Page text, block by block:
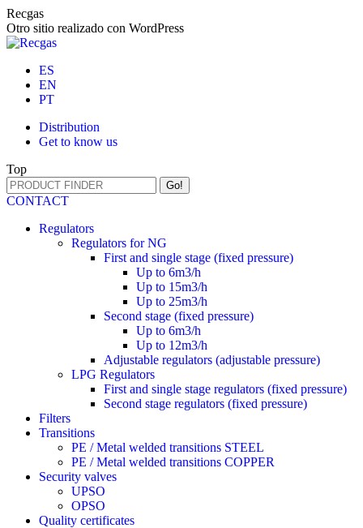
Skip
to
content
Recgas
Otro sitio realizado con WordPress
ES
EN
PT
Distribution
Get to know us
Top
Search:
CONTACT
Regulators
Regulators for NG
First and single stage (fixed pressure)
Up to 6m3/h
Up to 15m3/h
Up to 25m3/h
Second stage (fixed pressure)
Up to 6m3/h
Up to 12m3/h
Adjustable regulators (adjustable pressure)
LPG Regulators
First and single stage regulators (fixed pressure)
Second stage regulators (fixed pressure)
Filters
Transitions
PE / Metal welded transitions STEEL
PE / Metal welded transitions COPPER
Security valves
UPSO
OPSO
Quality certificates